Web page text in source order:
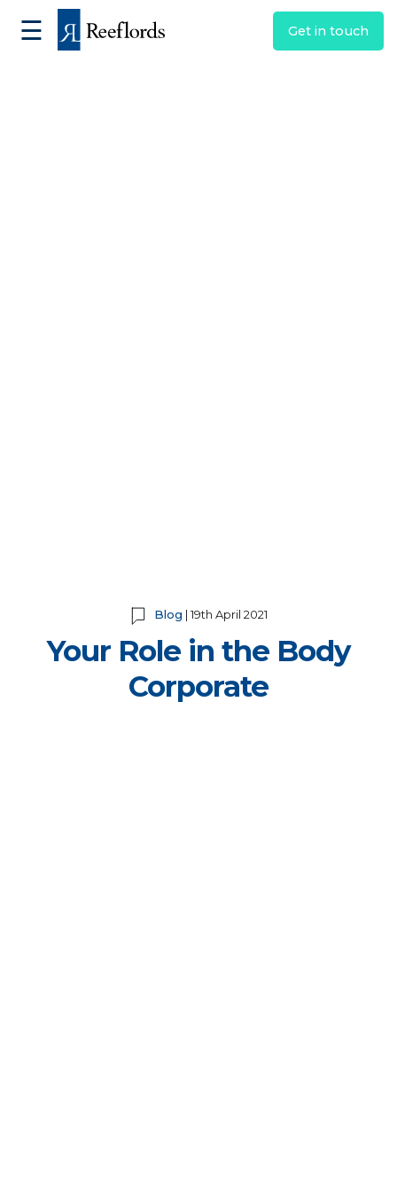
☰ Get in touch
Blog | 19th April 2021
Your Role in the Body
Corporate